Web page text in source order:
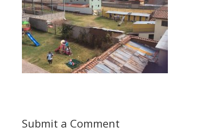
Submit a Comment